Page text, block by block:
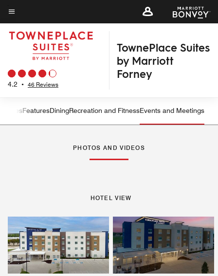
Skip
to
main
content
Menu text
4.2 • 46 Reviews
TownePlace Suites
by Marriott
Forney
Left Arrow
SuitesFeaturesDiningRecreation and FitnessEvents and Meetings
PHOTOS AND VIDEOS
HOTEL VIEW